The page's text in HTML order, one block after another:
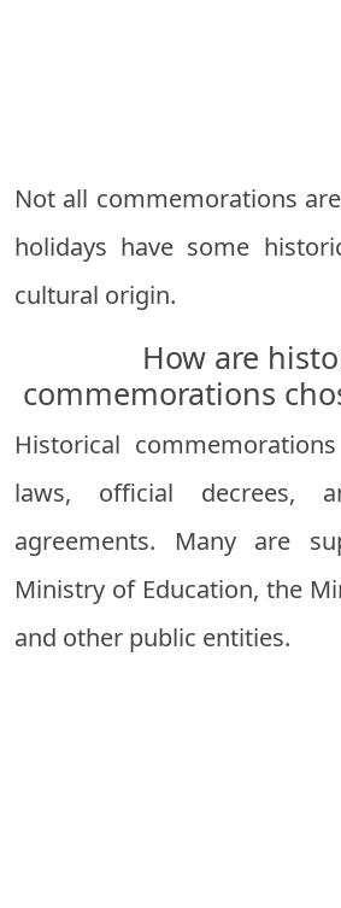
Not all commemorations
holidays have some
cultural origin.
How are
commemorations
Historical
laws, official decrees,
agreements. Many are
Ministry of Education, the
and other public entities.